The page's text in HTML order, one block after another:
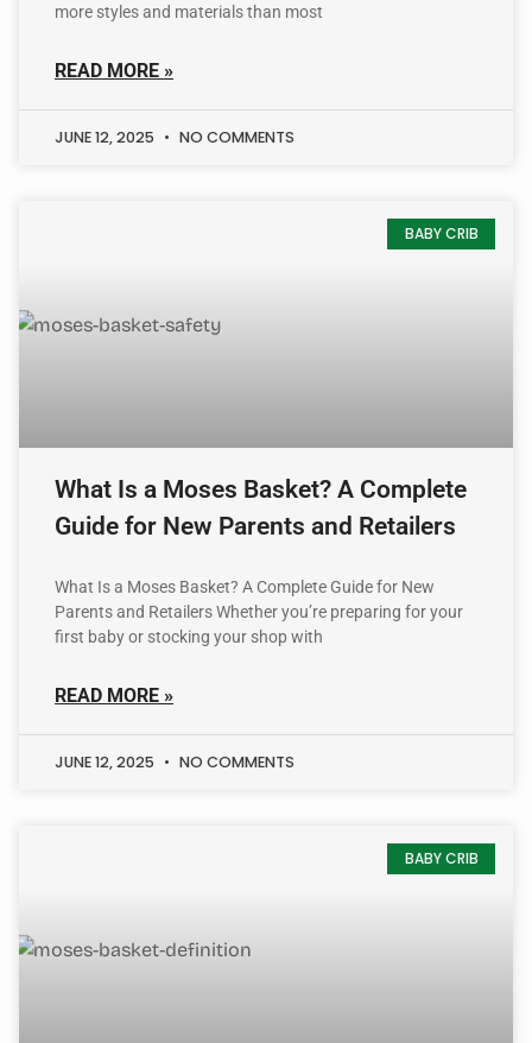
more styles and materials than most
READ MORE »
JUNE 12, 2025 NO COMMENTS
BABY CRIB
What Is a Moses Basket? A Complete
Guide for New Parents and Retailers
What Is a Moses Basket? A Complete Guide for New
Parents and Retailers Whether you’re preparing for your
first baby or stocking your shop with
READ MORE »
JUNE 12, 2025 NO COMMENTS
BABY CRIB